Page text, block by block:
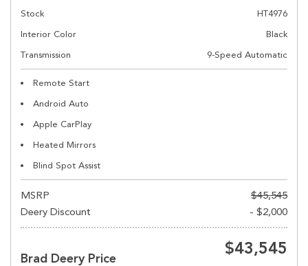
Stock
HT4976
Interior Color
Black
Transmission
9-Speed Automatic
Remote Start
Android Auto
Apple CarPlay
Heated Mirrors
Blind Spot Assist
MSRP
$45,545
Deery Discount
- $2,000
Brad Deery Price
$43,545